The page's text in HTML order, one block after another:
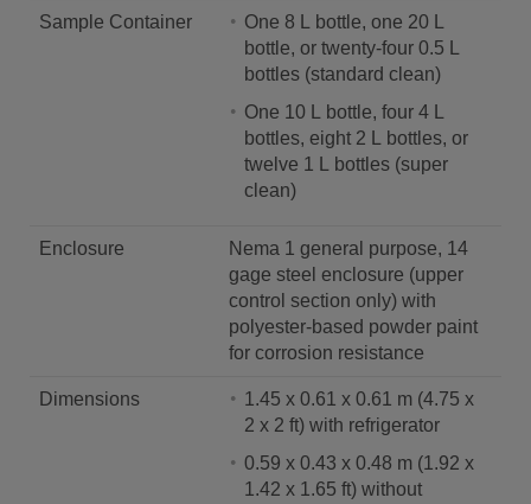
Sample Container
One 8 L bottle, one 20 L
bottle, or twenty-four 0.5 L
bottles (standard clean)
One 10 L bottle, four 4 L
bottles, eight 2 L bottles, or
twelve 1 L bottles (super
clean)
Enclosure
Nema 1 general purpose, 14
gage steel enclosure (upper
control section only) with
polyester-based powder paint
for corrosion resistance
Dimensions
1.45 x 0.61 x 0.61 m (4.75 x
2 x 2 ft) with refrigerator
0.59 x 0.43 x 0.48 m (1.92 x
1.42 x 1.65 ft) without